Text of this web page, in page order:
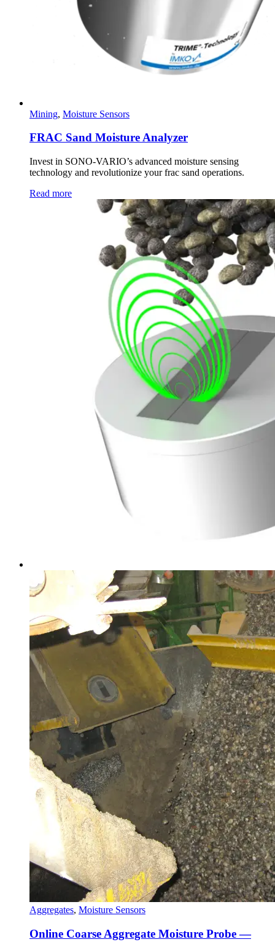
Mining, Moisture Sensors
FRAC Sand Moisture Analyzer
Invest in SONO-VARIO’s advanced moisture sensing
technology and revolutionize your frac sand operations.
Read more
Aggregates, Moisture Sensors
Online Coarse Aggregate Moisture Probe —